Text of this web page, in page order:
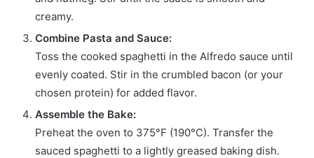
creamy.
Combine Pasta and Sauce:
Toss the cooked spaghetti in the Alfredo sauce until
evenly coated. Stir in the crumbled bacon (or your
chosen protein) for added flavor.
Assemble the Bake:
Preheat the oven to 375°F (190°C). Transfer the
sauced spaghetti to a lightly greased baking dish.